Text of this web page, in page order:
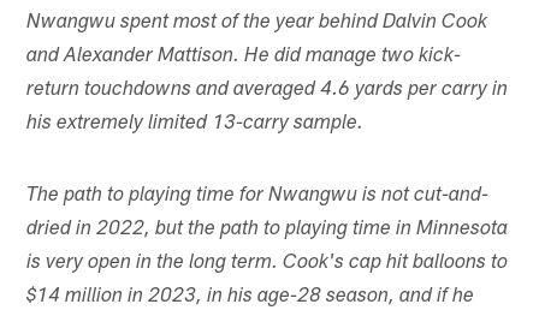
Nwangwu spent most of the year behind Dalvin Cook
and Alexander Mattison. He did manage two kick-
return touchdowns and averaged 4.6 yards per carry in
his extremely limited 13-carry sample.
The path to playing time for Nwangwu is not cut-and-
dried in 2022, but the path to playing time in Minnesota
is very open in the long term. Cook's cap hit balloons to
$14 million in 2023, in his age-28 season, and if he